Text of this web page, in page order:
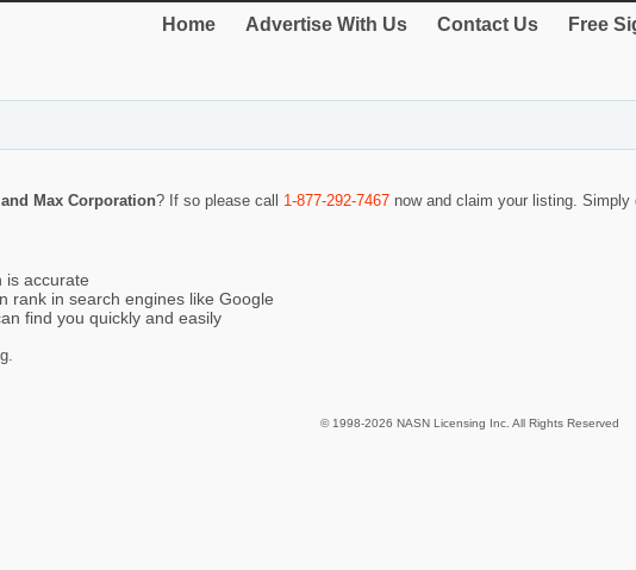
Home Advertise With Us Contact Us Free
and Max Corporation? If so please call 1-877-292-7467 now and claim your listing. Simply
is accurate
rank in search engines like Google
find you quickly and easily
© 1998-2026 NASN Licensing Inc. All Rights Reserved